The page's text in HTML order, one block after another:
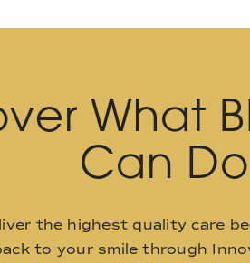
What
Can
the highest quality care
to your smile through